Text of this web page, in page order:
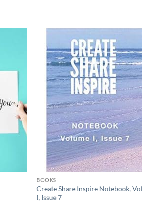
BOOKS
Create Share Inspire Notebook,
I, Issue 7